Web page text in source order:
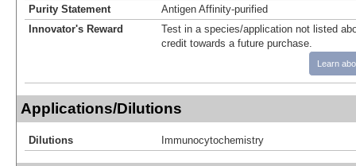
Purity Statement
Antigen Affinity-purified
Innovator's Reward
Test in a species/application not listed
credit towards a future purchase.
Learn
Applications/Dilutions
Dilutions Immunocytochemistry